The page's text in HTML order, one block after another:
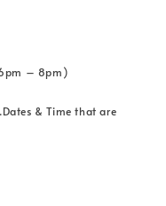
– 8pm)
& Time that are